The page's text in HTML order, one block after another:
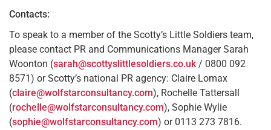
Contacts:
To speak to a member of the Scotty’s Little Soldiers team,
please contact PR and Communications Manager Sarah
Woonton (sarah@scottyslittlesoldiers.co.uk/ 0800 092
8571) or Scotty’s national PR agency: Claire Lomax
(claire@wolfstarconsultancy.com), Rochelle Tattersall
(rochelle@wolfstarconsultancy.com), Sophie Wylie
(sophie@wolfstarconsultancy.com) or 0113 273 7816.